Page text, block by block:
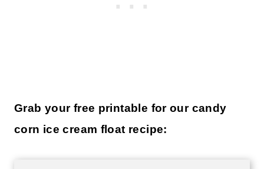
Grab your free printable for our candy
corn ice cream float recipe: